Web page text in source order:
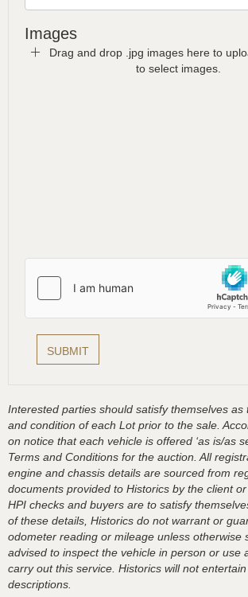
Images
Drag and drop .jpg images here to
to select images.
Interested parties should satisfy themselves as
and condition of each Lot prior to the sale.
on notice that each vehicle is offered ‘as is/as
Terms and Conditions for the auction. All
engine and chassis details are sourced from
documents provided to Historics by the client
HPI checks and buyers are to satisfy
of these details, Historics do not warrant or
odometer reading or mileage unless otherwise
advised to inspect the vehicle in person or use
carry out this service. Historics will not
descriptions.